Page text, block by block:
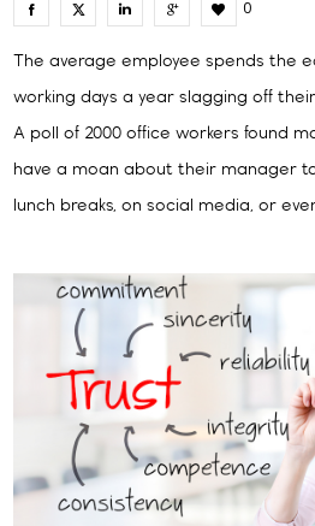
0
The average employee spends the
working days a year slagging off
A poll of 2000 office workers found
have a moan about their manager
lunch breaks, on social media, or